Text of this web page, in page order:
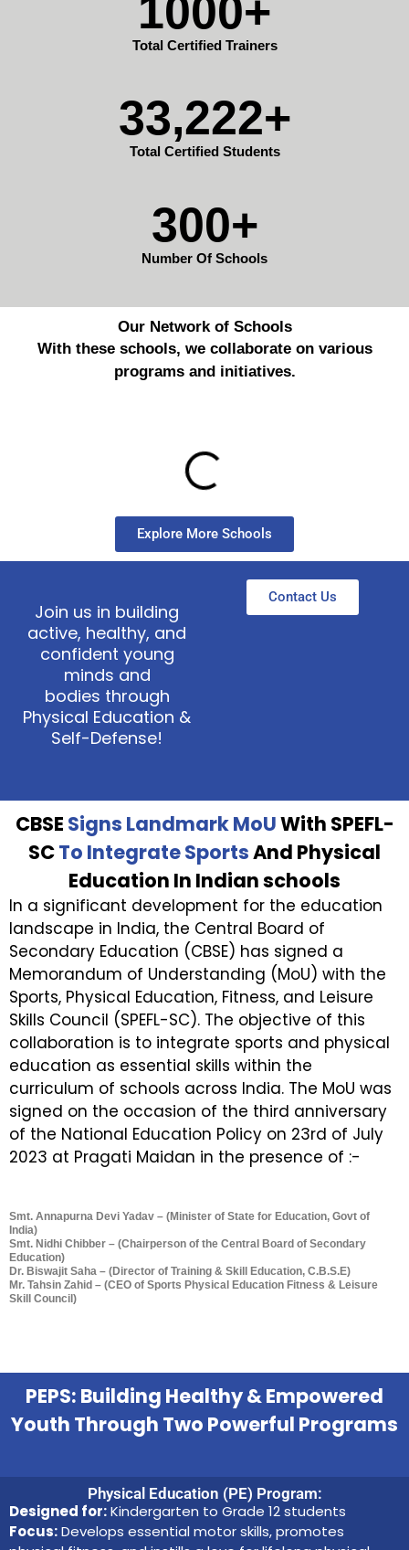
1000+
Total Certified Trainers
33,222+
Total Certified Students
300+
Number Of Schools
Our Network of Schools
With these schools, we collaborate on various
programs and initiatives.
Explore More Schools
Join us in building
active, healthy, and
confident young
minds and
bodies through
Physical Education &
Self-Defense!
Contact Us
CBSE Signs Landmark MoUWith SPEFL-
SCTo Integrate SportsAnd Physical
Education In Indian schools
In a significant development for the education
landscape in India, the Central Board of
Secondary Education (CBSE) has signed a
Memorandum of Understanding (MoU) with the
Sports, Physical Education, Fitness, and Leisure
Skills Council (SPEFL-SC). The objective of this
collaboration is to integrate sports and physical
education as essential skills within the
curriculum of schools across India. The MoU was
signed on the occasion of the third anniversary
of the National Education Policy on 23rd of July
2023 at Pragati Maidan in the presence of :-
Smt. Annapurna Devi Yadav – (Minister of State for Education, Govt of
India)
Smt. Nidhi Chibber – (Chairperson of the Central Board of Secondary
Education)
Dr. Biswajit Saha – (Director of Training & Skill Education, C.B.S.E)
Mr. Tahsin Zahid – (CEO of Sports Physical Education Fitness & Leisure
Skill Council)
PEPS: Building Healthy & Empowered
Youth Through Two Powerful Programs
Physical Education (PE) Program:
Designed for:Kindergarten to Grade 12 students
Focus:Develops essential motor skills, promotes